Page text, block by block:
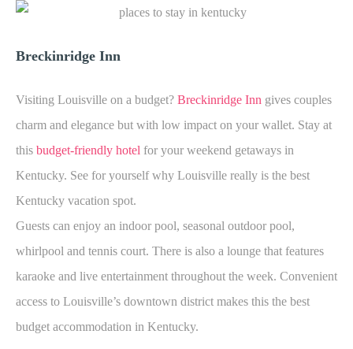
Breckinridge Inn
Visiting Louisville on a budget? Breckinridge Inn gives couples
charm and elegance but with low impact on your wallet. Stay at
this budget-friendly hotel for your weekend getaways in
Kentucky. See for yourself why Louisville really is the best
Kentucky vacation spot.
Guests can enjoy an indoor pool, seasonal outdoor pool,
whirlpool and tennis court. There is also a lounge that features
karaoke and live entertainment throughout the week. Convenient
access to Louisville’s downtown district makes this the best
budget accommodation in Kentucky.